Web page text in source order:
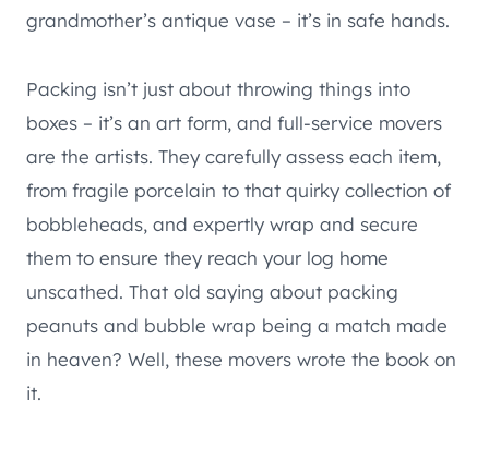
grandmother’s antique vase – it’s in safe hands.
Packing isn’t just about throwing things into
boxes – it’s an art form, and full-service movers
are the artists. They carefully assess each item,
from fragile porcelain to that quirky collection of
bobbleheads, and expertly wrap and secure
them to ensure they reach your log home
unscathed. That old saying about packing
peanuts and bubble wrap being a match made
in heaven? Well, these movers wrote the book on
it.